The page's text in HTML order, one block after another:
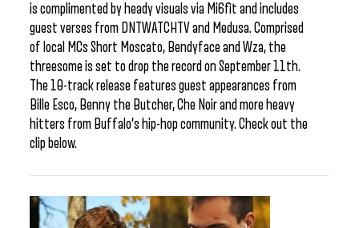
is complimented by heady visuals via Mi6fit and includes
guest verses from DNTWATCHTV and Medusa. Comprised
of local MCs Short Moscato, Bendyface and Wza, the
threesome is set to drop the record on September 11th.
The 10-track release features guest appearances from
Bille Esco, Benny the Butcher, Che Noir and more heavy
hitters from Buffalo’s hip-hop community. Check out the
clip below.